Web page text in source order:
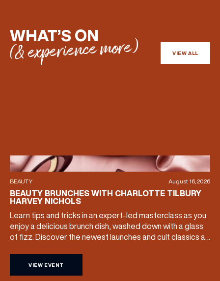
WHAT’S ON
(& experience more) VIEW ALL
BEAUTY August 16, 2026
BEAUTY BRUNCHES WITH CHARLOTTE TILBURY
HARVEY NICHOLS
Learn tips and tricks in an expert-led masterclass as you
enjoy a delicious brunch dish, washed down with a glass
of fizz. Discover the newest launches and cult classics as
products home with you. Sunday […]
VIEW EVENT